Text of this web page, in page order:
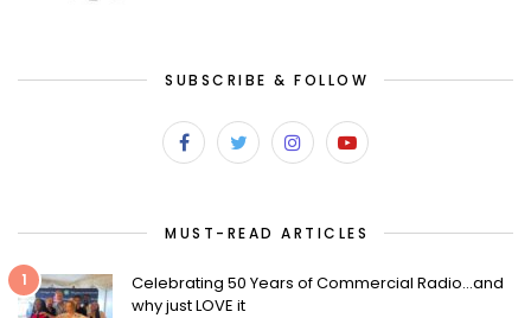
SUBSCRIBE & FOLLOW
MUST-READ ARTICLES
1
Celebrating 50 Years of Commercial Radio…and
why just LOVE it